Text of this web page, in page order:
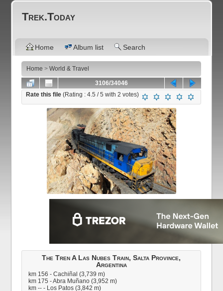
Trek.Today
Home Album list Search
Home >World & Travel
3106/34046
Rate this file(Rating :4.5 / 5 with2 votes)
The Tren A Las Nubes Train, Salta Province,
Argentina
km 156 - Cachiñal (3,739 m)
km 175 - Abra Muñano (3,952 m)
km -- - Los Patos (3,842 m)